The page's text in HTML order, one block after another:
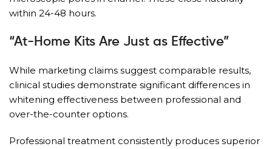
within 24-48 hours.
“At-Home Kits Are Just as Effective”
While marketing claims suggest comparable results,
clinical studies demonstrate significant differences in
whitening effectiveness between professional and
over-the-counter options.
Professional treatment consistently produces superior